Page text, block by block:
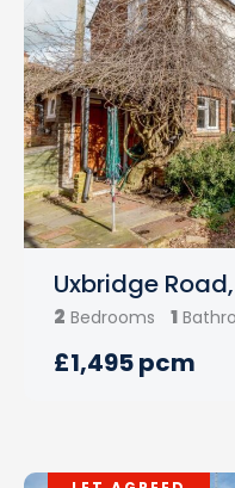
Uxbridge
2 Bedrooms 1
£1,495 pcm